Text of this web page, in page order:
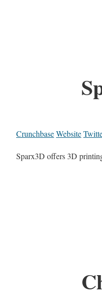
CrunchbaseWebsite
Sparx3D offers 3D